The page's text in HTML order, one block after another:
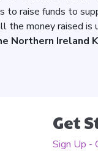
to raise funds to
the money raised is
Northern Ireland
Get
Sign Up -